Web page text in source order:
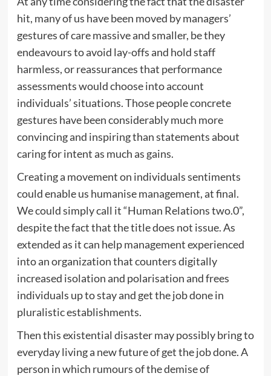
hit, many of us have been moved by managers’
gestures of care massive and smaller, be they
endeavours to avoid lay-offs and hold staff
harmless, or reassurances that performance
assessments would choose into account
individuals’ situations. Those people concrete
gestures have been considerably much more
convincing and inspiring than statements about
caring for intent as much as gains.
Creating a movement on individuals sentiments
could enable us humanise management, at final.
We could simply call it “Human Relations two.0”,
despite the fact that the title does not issue. As
extended as it can help management experienced
into an organization that counters digitally
increased isolation and polarisation and frees
individuals up to stay and get the job done in
pluralistic establishments.
Then this existential disaster may possibly bring to
everyday living a new future of get the job done. A
person in which rumours of the demise of